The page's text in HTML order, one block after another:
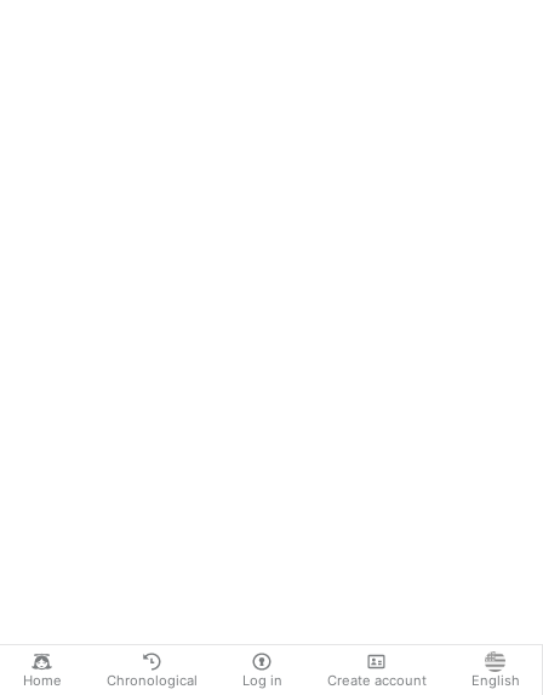
Home Chronological Log in Create account English